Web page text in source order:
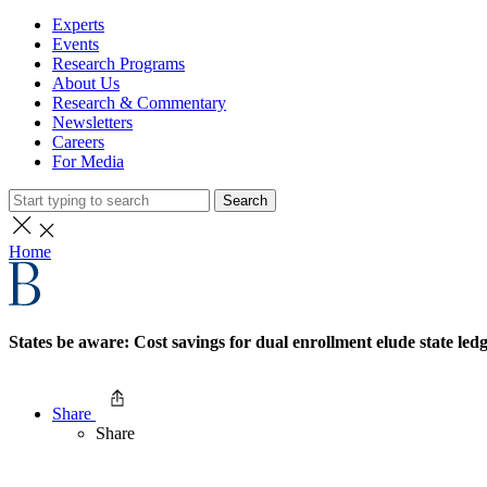
Experts
Events
Research Programs
About Us
Research & Commentary
Newsletters
Careers
For Media
Search
Home
States be aware: Cost savings for dual enrollment elude state
Share
Share